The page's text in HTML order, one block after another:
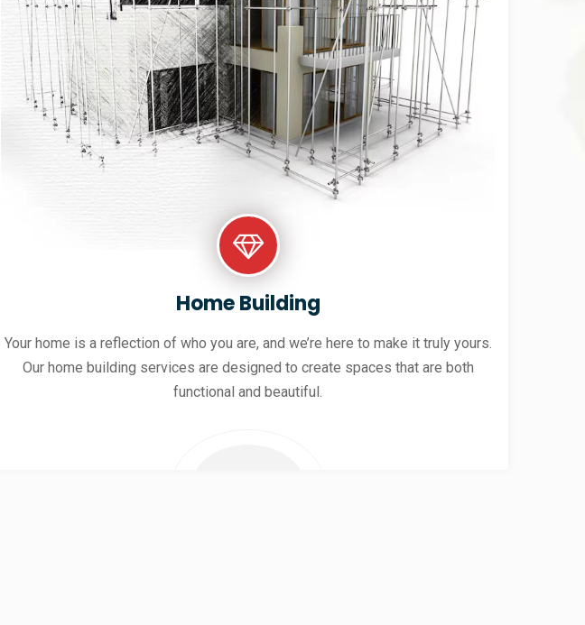
Home Building
Your home is a reflection of who you are, and we’re here to make it truly yours.
Our home building services are designed to create spaces that are both
functional and beautiful.